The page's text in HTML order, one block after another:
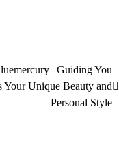
| Guiding You
Your Unique Beauty and
Personal Style